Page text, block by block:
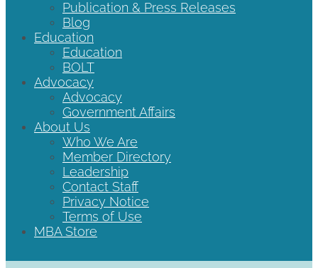
Publication & Press Releases
Blog
Education
Education
BOLT
Advocacy
Advocacy
Government Affairs
About Us
Who We Are
Member Directory
Leadership
Contact Staff
Privacy Notice
Terms of Use
MBA Store